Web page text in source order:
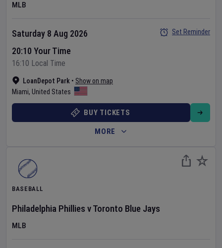
MLB
LoanDepot Park • Show on map
Miami, United States
Saturday 8 Aug 2026
20:10 Your Time
16:10 Local Time
Set Reminder
BUY TICKETS
MORE
BASEBALL
Philadelphia Phillies vToronto Blue Jays
MLB